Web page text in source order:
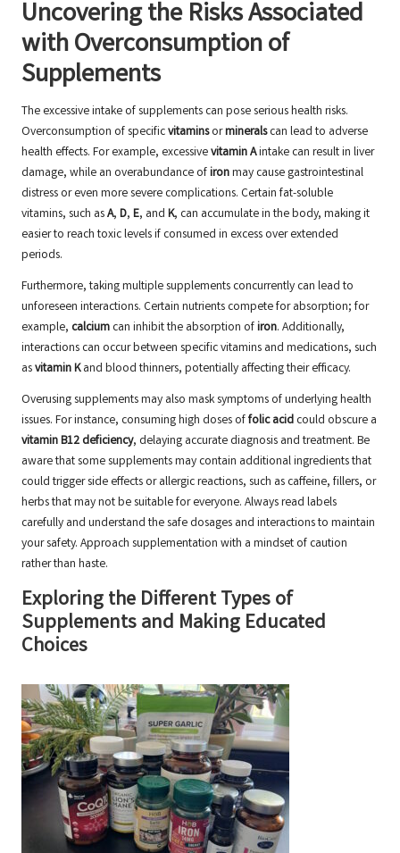
Uncovering the Risks Associated
with Overconsumption of
Supplements
The excessive intake of supplements can pose serious health risks.
Overconsumption of specificvitaminsormineralscan lead to adverse
health effects. For example, excessivevitamin Aintake can result in liver
damage, while an overabundance ofironmay cause gastrointestinal
distress or even more severe complications. Certain fat-soluble
vitamins, such asA, D, E, and K, can accumulate in the body, making it
easier to reach toxic levels if consumed in excess over extended
periods.
Furthermore, taking multiple supplements concurrently can lead to
unforeseen interactions. Certain nutrients compete for absorption; for
example, calcium can inhibit the absorption ofiron. Additionally,
interactions can occur between specific vitamins and medications, such
asvitamin Kand blood thinners, potentially affecting their efficacy.
Overusing supplements may also mask symptoms of underlying health
issues. For instance, consuming high doses offolic acid could obscure a
vitamin B12 deficiency, delaying accurate diagnosis and treatment. Be
aware that some supplements may contain additional ingredients that
could trigger side effects or allergic reactions, such as caffeine, fillers, or
herbs that may not be suitable for everyone. Always read labels
carefully and understand the safe dosages and interactions to maintain
your safety. Approach supplementation with a mindset of caution
rather than haste.
Exploring the Different Types of
Supplements and Making Educated
Choices